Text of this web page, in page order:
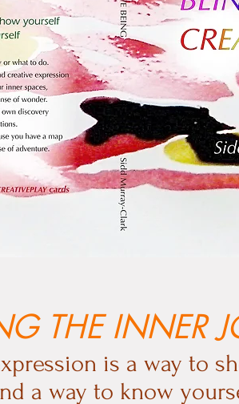
THE INNER
is a way to
a way to know